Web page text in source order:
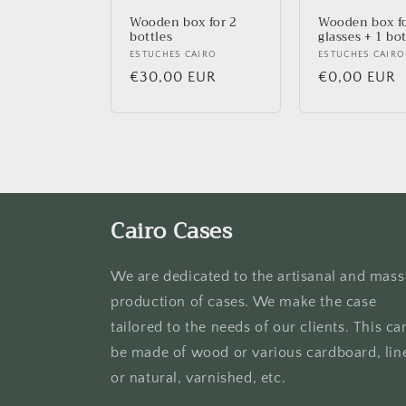
o
:
Wooden box for 2
bottles
Vendor:
ESTUCHES CAIRO
Regular
€30,00 EUR
Wooden box
glasses + 1
Vendor:
ESTUCHES CAIRO
Regular
€0,00 EUR
Cairo Cases
We are dedicated to the artisanal and mass
production of cases. We make the case
tailored to the needs of our clients. This
be made of wood or various cardboard,
or natural, varnished, etc.